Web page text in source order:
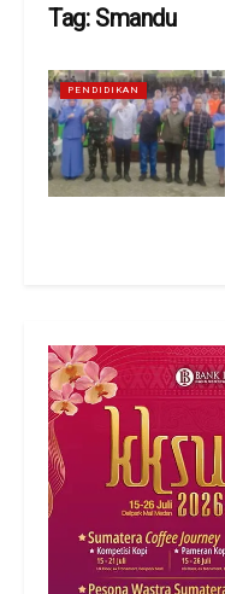
Tag: Smandu
PENDIDIKAN